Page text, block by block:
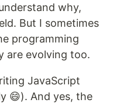
why,
But I sometimes
programming
are evolving too.
JavaScript
😄). And yes, the